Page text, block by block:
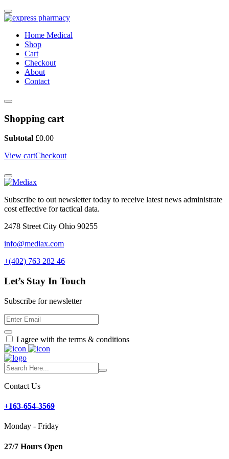
Home Medical
Shop
Cart
Checkout
About
Contact
Shopping cart
Subtotal £0.00
View cartCheckout
Subscribe to out newsletter today to receive latest news administrate
cost effective for tactical data.
2478 Street City Ohio 90255
info@mediax.com
+(402) 763 282 46
Let’s Stay In Touch
Subscribe for newsletter
I agree with the terms & conditions
Contact Us
+163-654-3569
Monday - Friday
27/7 Hours Open